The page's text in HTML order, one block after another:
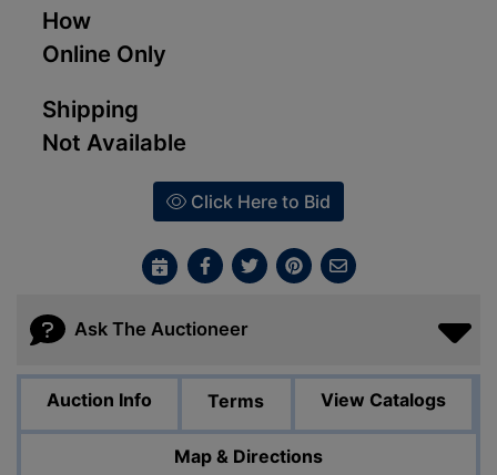
How
Online Only
Shipping
Not Available
Click Here to Bid
Ask The Auctioneer
Auction Info Terms View Catalogs
Map & Directions